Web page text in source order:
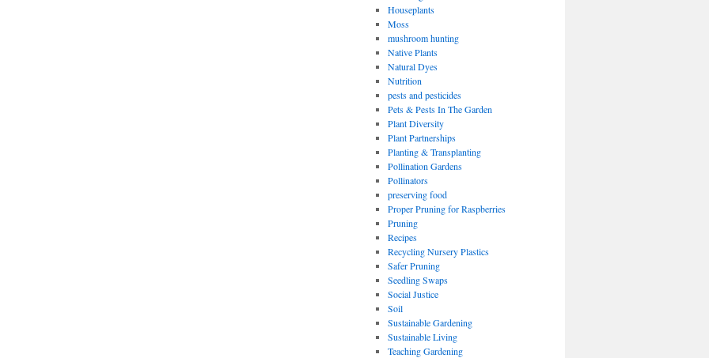
Houseplants
Moss
mushroom hunting
Native Plants
Natural Dyes
Nutrition
pests and pesticides
Pets & Pests In The Garden
Plant Diversity
Plant Partnerships
Planting & Transplanting
Pollination Gardens
Pollinators
preserving food
Proper Pruning for Raspberries
Pruning
Recipes
Recycling Nursery Plastics
Safer Pruning
Seedling Swaps
Social Justice
Soil
Sustainable Gardening
Sustainable Living
Teaching Gardening